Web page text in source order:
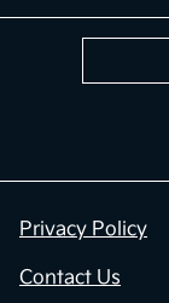
Privacy Policy
Contact Us